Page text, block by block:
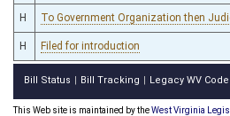
H To Government Organization then
H Filed for introduction
Bill Status Bill Tracking Legacy WV Code
This Web site is maintained by theWest Virginia